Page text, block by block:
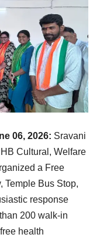
06, 2026: Sravani
Cultural, Welfare
a Free
Temple Bus Stop,
response
200 walk-in
health